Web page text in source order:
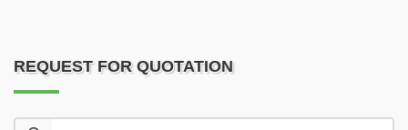
REQUEST FOR QUOTATION